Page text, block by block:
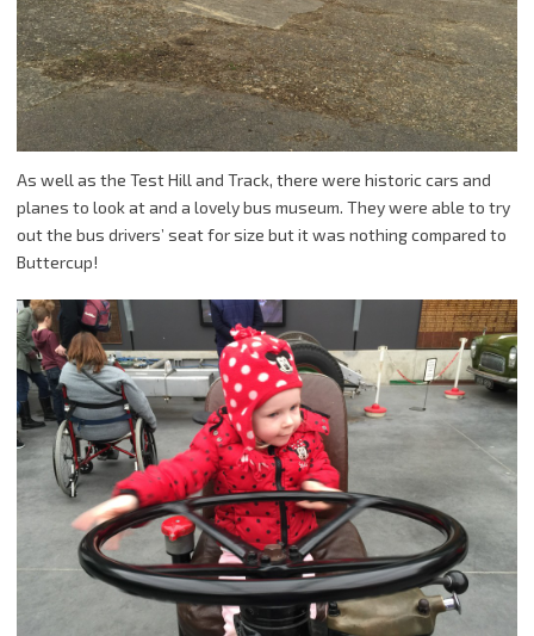
As well as the Test Hill and Track, there were historic cars and
planes to look at and a lovely bus museum. They were able to try
out the bus drivers’ seat for size but it was nothing compared to
Buttercup!